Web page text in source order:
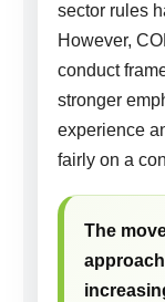
sector rules
However,
conduct
stronger
experience
fairly on a
The